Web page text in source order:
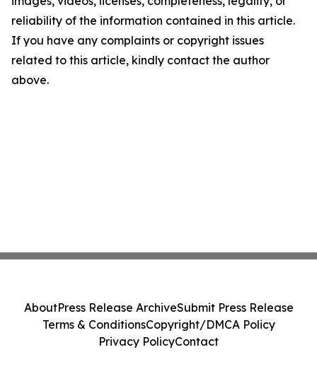
reliability of the information contained in this article.
If you have any complaints or copyright issues
related to this article, kindly contact the author
above.
AboutPress Release ArchiveSubmit Press Release
Terms & ConditionsCopyright/DMCA Policy
Privacy PolicyContact